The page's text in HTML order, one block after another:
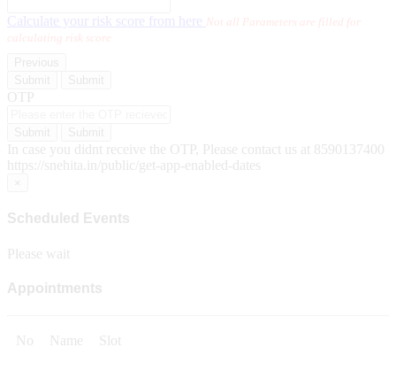
Calculate your risk score from here Not all Parameters are filled for
calculating risk score
OTP
In case you didnt receive the OTP, Please contact us at 8590137400
https://snehita.in/public/get-app-enabled-dates
Scheduled Events
Please wait
Appointments
No Name Slot